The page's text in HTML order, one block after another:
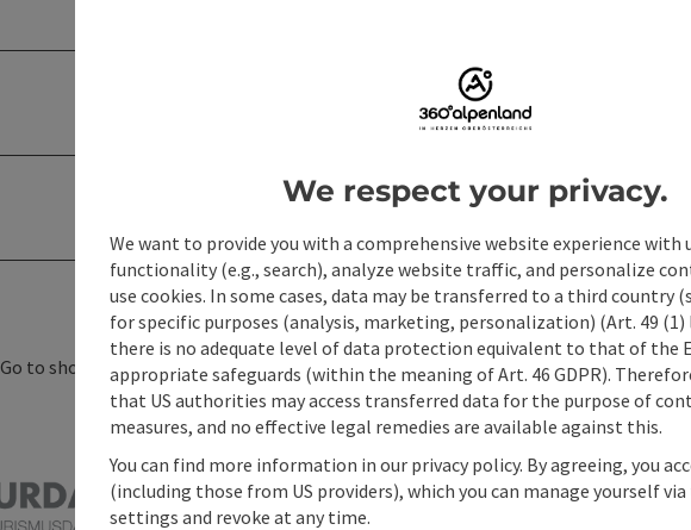
Go to shortlist Create PDF Print article Nearby
We respect your privacy.
We want to provide you with a comprehensive website experience with
functionality (e.g., search), analyze website traffic, and personalize
use cookies. In some cases, data may be transferred to a third country
for specific purposes (analysis, marketing, personalization) (Art. 49 (1)
there is no adequate level of data protection equivalent to that of the
appropriate safeguards (within the meaning of Art. 46 GDPR).
that US authorities may access transferred data for the purpose of
measures, and no effective legal remedies are available against this.
You can find more information in our privacy policy. By agreeing, you
(including those from US providers), which you can manage yourself
settings and revoke at any time.